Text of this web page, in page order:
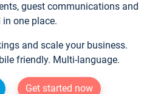
guest communications and
one place.
and scale your business.
friendly. Multi-language.
Get started now